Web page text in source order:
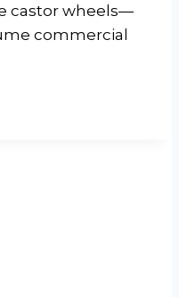
castor wheels—
commercial